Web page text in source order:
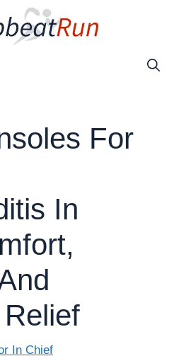
For
In
In Chief